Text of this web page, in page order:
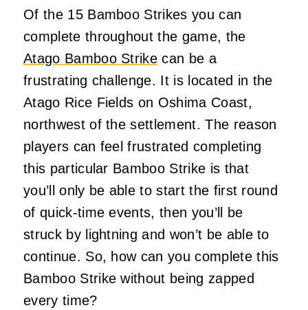
Of the 15 Bamboo Strikes you can
complete throughout the game, the
Atago Bamboo Strike can be a
frustrating challenge. It is located in the
Atago Rice Fields on Oshima Coast,
northwest of the settlement. The reason
players can feel frustrated completing
this particular Bamboo Strike is that
you’ll only be able to start the first round
of quick-time events, then you’ll be
struck by lightning and won’t be able to
continue. So, how can you complete this
Bamboo Strike without being zapped
every time?